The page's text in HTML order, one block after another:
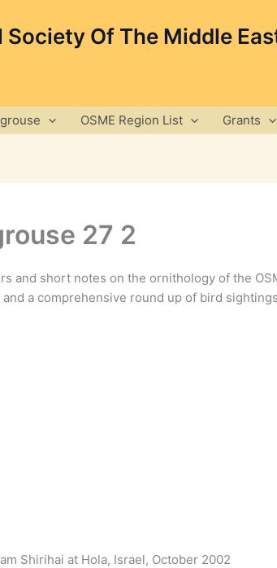
Of The Middle
OSME Region List Grants
27 2
and short notes on the ornithology of the
a comprehensive round up of bird
Shirihai at Hola, Israel, October 2002